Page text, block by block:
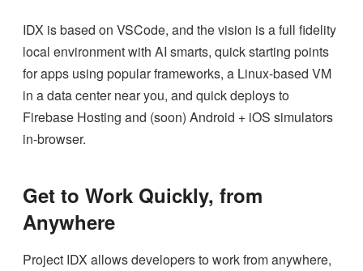
IDX is based on VSCode, and the vision is a full fidelity
local environment with AI smarts, quick starting points
for apps using popular frameworks, a Linux-based VM
in a data center near you, and quick deploys to
Firebase Hosting and (soon) Android + iOS simulators
in-browser.
Get to Work Quickly, from
Anywhere
Project IDX allows developers to work from anywhere,